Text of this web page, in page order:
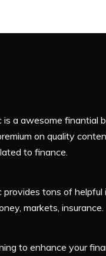
is a awesome finantial
on quality
to finance.
provides tons of
markets, insurance.
to enhance your